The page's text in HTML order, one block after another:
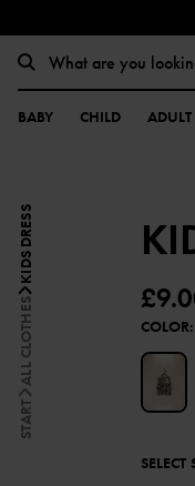
BABY CHILD ADULT
START
ALL CLOTHES
KIDS DRESS
COLOR:
SELECT